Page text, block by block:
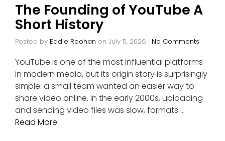
The Founding of YouTube A
Short History
Posted by Eddie Roohan on July 5, 2026 | No Comments
YouTube is one of the most influential platforms
in modern media, but its origin story is surprisingly
simple: a small team wanted an easier way to
share video online. In the early 2000s, uploading
and sending video files was slow, formats …
Read More